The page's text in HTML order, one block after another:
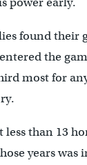
found their
the
most for
than 13
years was